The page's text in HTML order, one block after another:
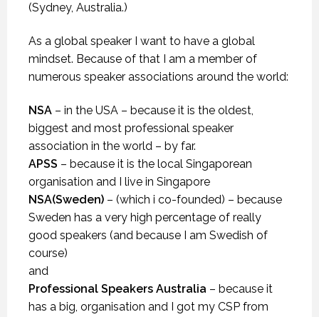
(Sydney, Australia.)
As a global speaker I want to have a global
mindset. Because of that I am a member of
numerous speaker associations around the world:
NSA – in the USA – because it is the oldest,
biggest and most professional speaker
association in the world – by far.
APSS – because it is the local Singaporean
organisation and I live in Singapore
NSA(Sweden) – (which i co-founded) – because
Sweden has a very high percentage of really
good speakers (and because I am Swedish of
course)
and
Professional Speakers Australia – because it
has a big, organisation and I got my CSP from